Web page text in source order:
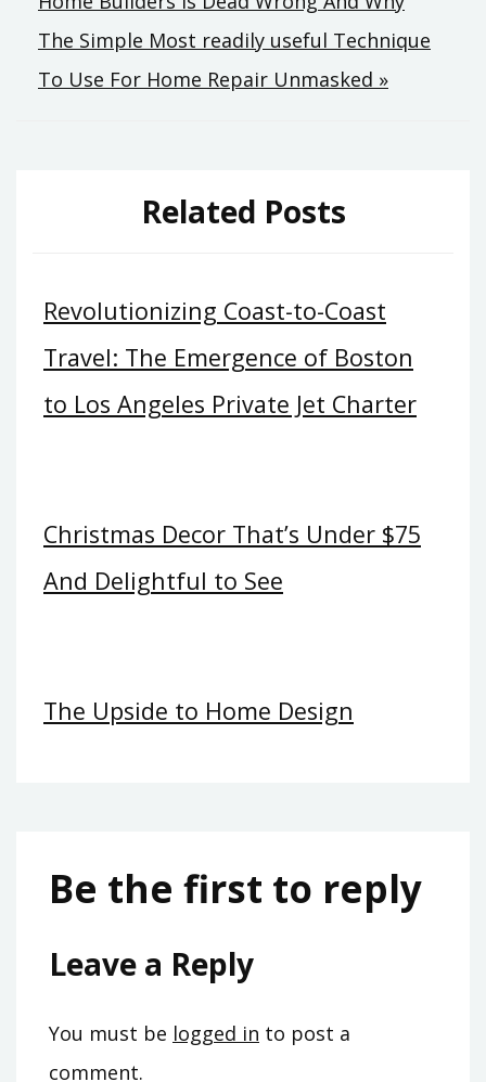
navigation
The Simple Most readily useful Technique
To Use For Home Repair Unmasked »
Related Posts
Revolutionizing Coast-to-Coast
Travel: The Emergence of Boston
to Los Angeles Private Jet Charter
Christmas Decor That’s Under $75
And Delightful to See
The Upside to Home Design
Be the first to reply
Leave a Reply
You must be logged in to post a
comment.